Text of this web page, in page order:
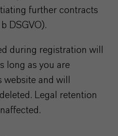
further contracts
DSGVO).
during registration will
long as you are
and will
Legal retention